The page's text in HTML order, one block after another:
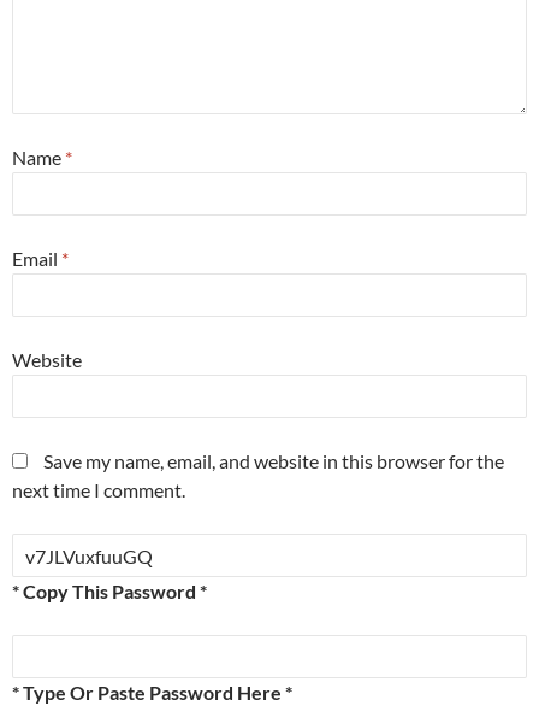
Name *
Email *
Website
Save my name, email, and website in this browser for the
next time I comment.
* Copy This Password *
* Type Or Paste Password Here *